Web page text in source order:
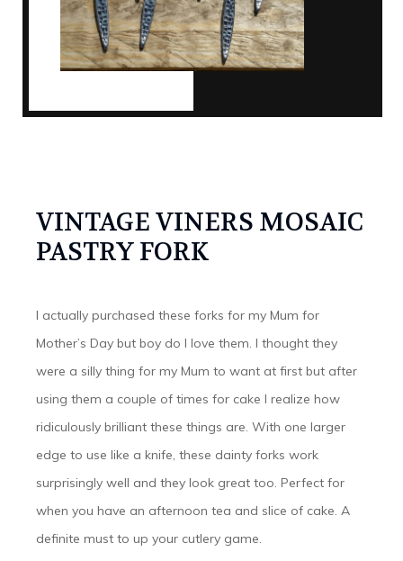
VINTAGE VINERS MOSAIC
PASTRY FORK
I actually purchased these forks for my Mum for
Mother’s Day but boy do I love them. I thought they
were a silly thing for my Mum to want at first but after
using them a couple of times for cake I realize how
ridiculously brilliant these things are. With one larger
edge to use like a knife, these dainty forks work
surprisingly well and they look great too. Perfect for
when you have an afternoon tea and slice of cake. A
definite must to up your cutlery game.